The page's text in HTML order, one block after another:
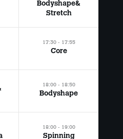
Bodyshape&
Stretch
17:30 - 17:55
Core
18:00 - 18:50
Bodyshape
18:00 - 19:00
Spinning